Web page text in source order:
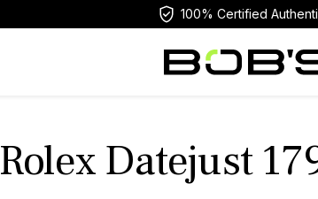
100% Certified
Rolex Datejust